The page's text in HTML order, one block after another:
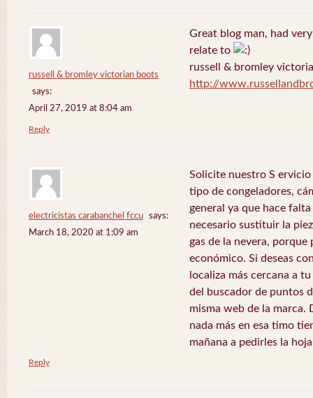
russell & bromley victorian boots
says:
April 27, 2019 at 8:04 am
Great blog man, had
relate to
russell & bromley
http://
Reply
electricistas carabanchel fccu
says:
March 18, 2020 at 1:09 am
Solicite nuestro S
tipo de congeladores,
general ya que hace
necesario sustituir la
gas de la nevera, porque
económico. Si deseas
localiza más cercana a
del buscador de puntos
misma web de la marca.
nada más en esa timo
mañana a pedirles la
Reply